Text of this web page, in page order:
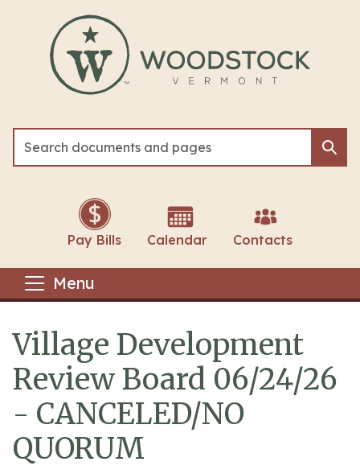
Pay Bills Calendar Contacts
Menu
Main content
Village Development
Review Board 06/24/26
- CANCELED/NO
QUORUM